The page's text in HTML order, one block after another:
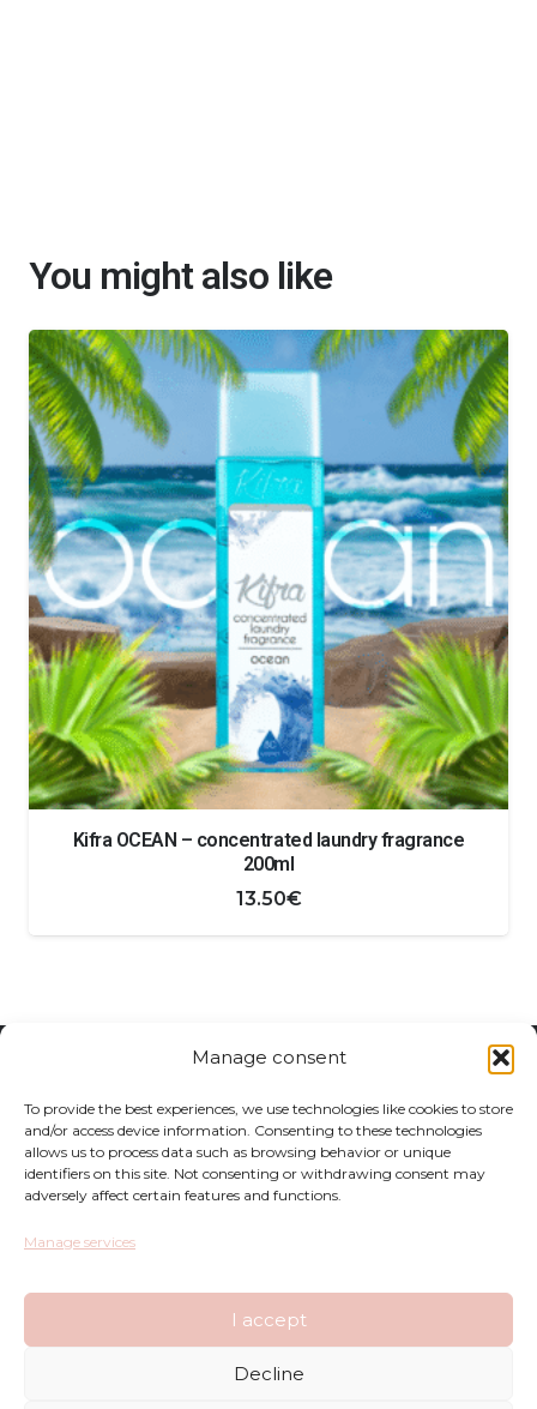
Manage consent
To provide the best experiences, we use technologies like cookies to store
and/or access device information. Consenting to these technologies
allows us to process data such as browsing behavior or unique
identifiers on this site. Not consenting or withdrawing consent may
adversely affect certain features and functions.
Manage services
I accept
Decline
You might also like
Kifra OCEAN – concentrated laundry fragrance
200ml
13.50€
FAQ
Shop
Returns
Complaints
Privacy Policy